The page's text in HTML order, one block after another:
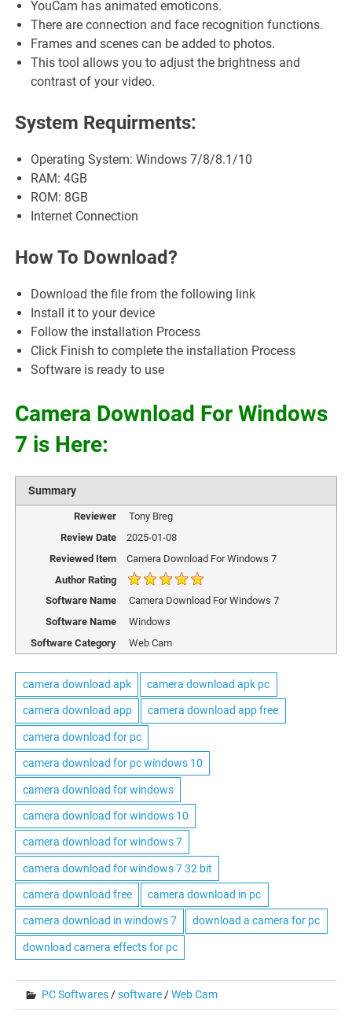
YouCam has animated emoticons.
There are connection and face recognition functions.
Frames and scenes can be added to photos.
This tool allows you to adjust the brightness and
contrast of your video.
System Requirments:
Operating System: Windows 7/8/8.1/10
RAM: 4GB
ROM: 8GB
Internet Connection
How To Download?
Download the file from the following link
Install it to your device
Follow the installation Process
Click Finish to complete the installation Process
Software is ready to use
Camera Download For Windows
7 is Here:
Summary
Reviewer
Tony Breg
Review Date
2025-01-08
Reviewed Item
Camera Download For Windows 7
Author Rating
Software Name
Camera Download For Windows 7
Software Name
Windows
Software Category
Web Cam
camera download apk camera download apk pc
camera download app camera download app free
camera download for pc
camera download for pc windows 10
camera download for windows
camera download for windows 10
camera download for windows 7
camera download for windows 7 32 bit
camera download free camera download in pc
camera download in windows 7 download a camera for pc
download camera effects for pc
PC Softwares /software /Web Cam